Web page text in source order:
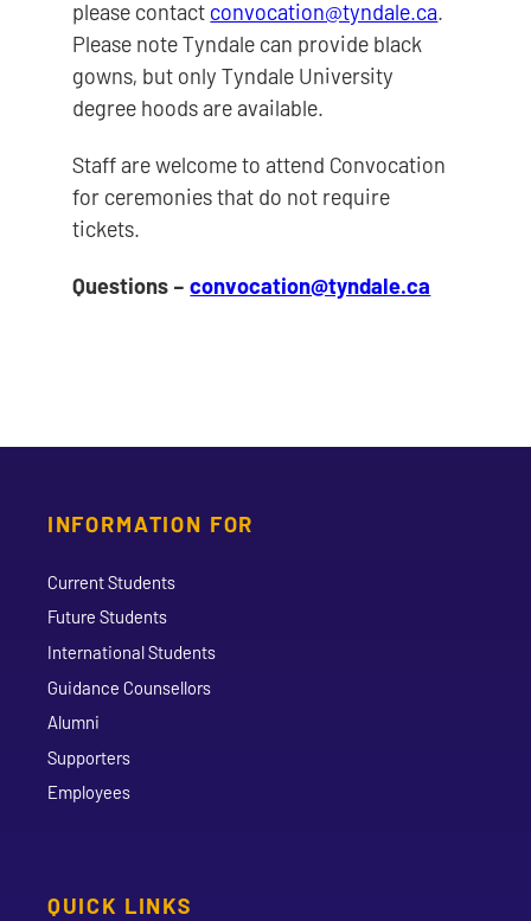
please contact convocation@tyndale.ca.
Please note Tyndale can provide black
gowns, but only Tyndale University
degree hoods are available.
Staff are welcome to attend Convocation
for ceremonies that do not require
tickets.
Questions –convocation@tyndale.ca
INFORMATION FOR
Current Students
Future Students
International Students
Guidance Counsellors
Alumni
Supporters
Employees
QUICK LINKS